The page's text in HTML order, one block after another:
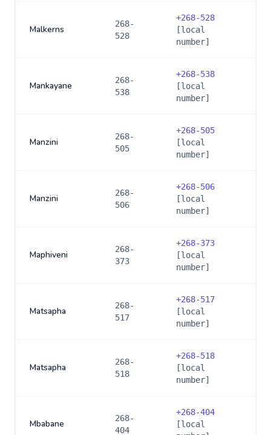
Malkerns
268-
528
+268-528
[local
number]
Mankayane
268-
538
+268-538
[local
number]
Manzini
268-
505
+268-505
[local
number]
Manzini
268-
506
+268-506
[local
number]
Maphiveni
268-
373
+268-373
[local
number]
Matsapha
268-
517
+268-517
[local
number]
Matsapha
268-
518
+268-518
[local
number]
Mbabane
268-
404
+268-404
[local